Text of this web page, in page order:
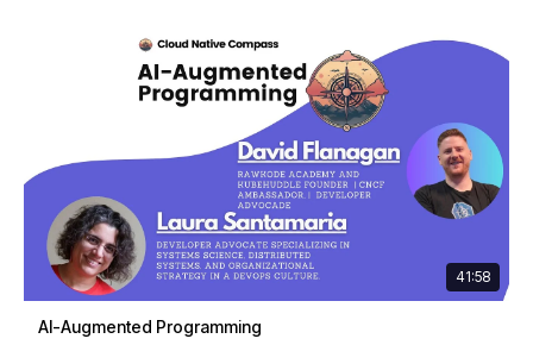
41:58
AI-Augmented Programming